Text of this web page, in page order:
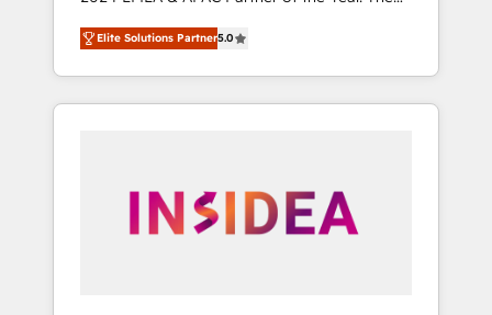
world’s most experienced and fully
accredited HubSpot Solutions Partner. 🚀
With 2,750+ HubSpot projects delivered and
370+ specialists across EMEA, APAC and NAM,
automation, we turn complexity into clarity,
human at global scale. 🏆 HubSpot’s CEO
Elite Solutions Partner5.0